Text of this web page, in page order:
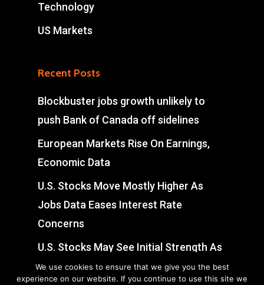
Technology
US Markets
Recent Posts
Blockbuster jobs growth unlikely to
push Bank of Canada off sidelines
European Markets Rise On Earnings,
Economic Data
U.S. Stocks Move Mostly Higher As
Jobs Data Eases Interest Rate
Concerns
U.S. Stocks May See Initial Strength As
Jobs Data Eases Interest Rate
We use cookies to ensure that we give you the best
experience on our website. If you continue to use this site we